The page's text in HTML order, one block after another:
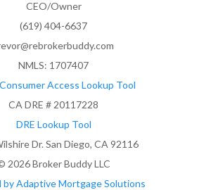
CEO/Owner
(619) 404-6637
NMLS: 1707407
Access Lookup Tool
CA DRE # 20117228
DRE Lookup Tool
Dr. San Diego, CA 92116
2026 Broker Buddy LLC
by Adaptive Mortgage Solutions